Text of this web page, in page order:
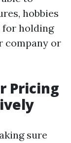
hobbies
for holding
company or
Pricing
sure